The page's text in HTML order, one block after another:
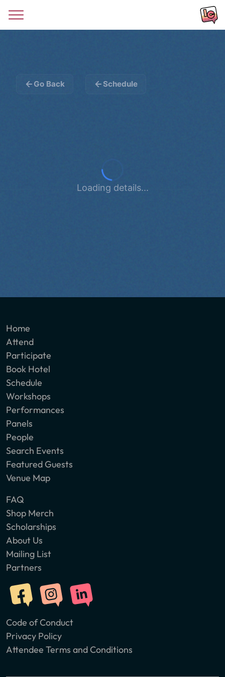
Go Back Schedule
Loading details...
Home
Attend
Participate
Book Hotel
Schedule
Workshops
Performances
Panels
People
Search Events
Featured Guests
Venue Map
FAQ
Shop Merch
Scholarships
About Us
Mailing List
Partners
Code of Conduct
Privacy Policy
Attendee Terms and Conditions